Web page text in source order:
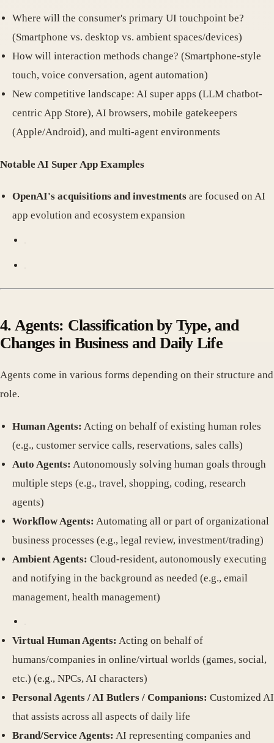
Where will the consumer's primary UI touchpoint be?
(Smartphone vs. desktop vs. ambient spaces/devices)
How will interaction methods change? (Smartphone-style
touch, voice conversation, agent automation)
New competitive landscape: AI super apps (LLM chatbot-
centric App Store), AI browsers, mobile gatekeepers
(Apple/Android), and multi-agent environments
Notable AI Super App Examples
OpenAI's acquisitions and investments are focused on AI
app evolution and ecosystem expansion
4. Agents: Classification by Type, and
Changes in Business and Daily Life
Agents come in various forms depending on their structure and
role.
Human Agents: Acting on behalf of existing human roles
(e.g., customer service calls, reservations, sales calls)
Auto Agents: Autonomously solving human goals through
multiple steps (e.g., travel, shopping, coding, research
agents)
Workflow Agents: Automating all or part of organizational
business processes (e.g., legal review, investment/trading)
Ambient Agents: Cloud-resident, autonomously executing
and notifying in the background as needed (e.g., email
management, health management)
Virtual Human Agents: Acting on behalf of
humans/companies in online/virtual worlds (games, social,
etc.) (e.g., NPCs, AI characters)
Personal Agents / AI Butlers / Companions: Customized AI
that assists across all aspects of daily life
Brand/Service Agents: AI representing companies and